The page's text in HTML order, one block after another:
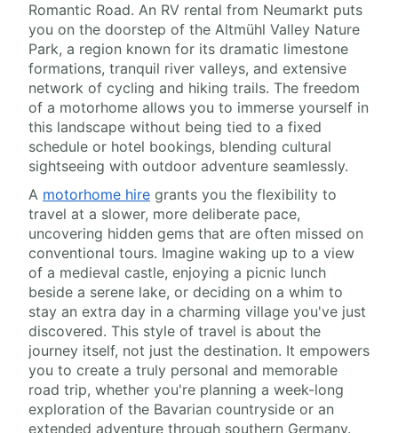
Romantic Road. An RV rental from Neumarkt puts
you on the doorstep of the Altmühl Valley Nature
Park, a region known for its dramatic limestone
formations, tranquil river valleys, and extensive
network of cycling and hiking trails. The freedom
of a motorhome allows you to immerse yourself in
this landscape without being tied to a fixed
schedule or hotel bookings, blending cultural
sightseeing with outdoor adventure seamlessly.
A motorhome hire grants you the flexibility to
travel at a slower, more deliberate pace,
uncovering hidden gems that are often missed on
conventional tours. Imagine waking up to a view
of a medieval castle, enjoying a picnic lunch
beside a serene lake, or deciding on a whim to
stay an extra day in a charming village you've just
discovered. This style of travel is about the
journey itself, not just the destination. It empowers
you to create a truly personal and memorable
road trip, whether you're planning a week-long
exploration of the Bavarian countryside or an
extended adventure through southern Germany.